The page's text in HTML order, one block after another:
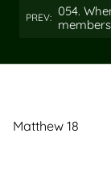
PREV: 054.
Matthew 18